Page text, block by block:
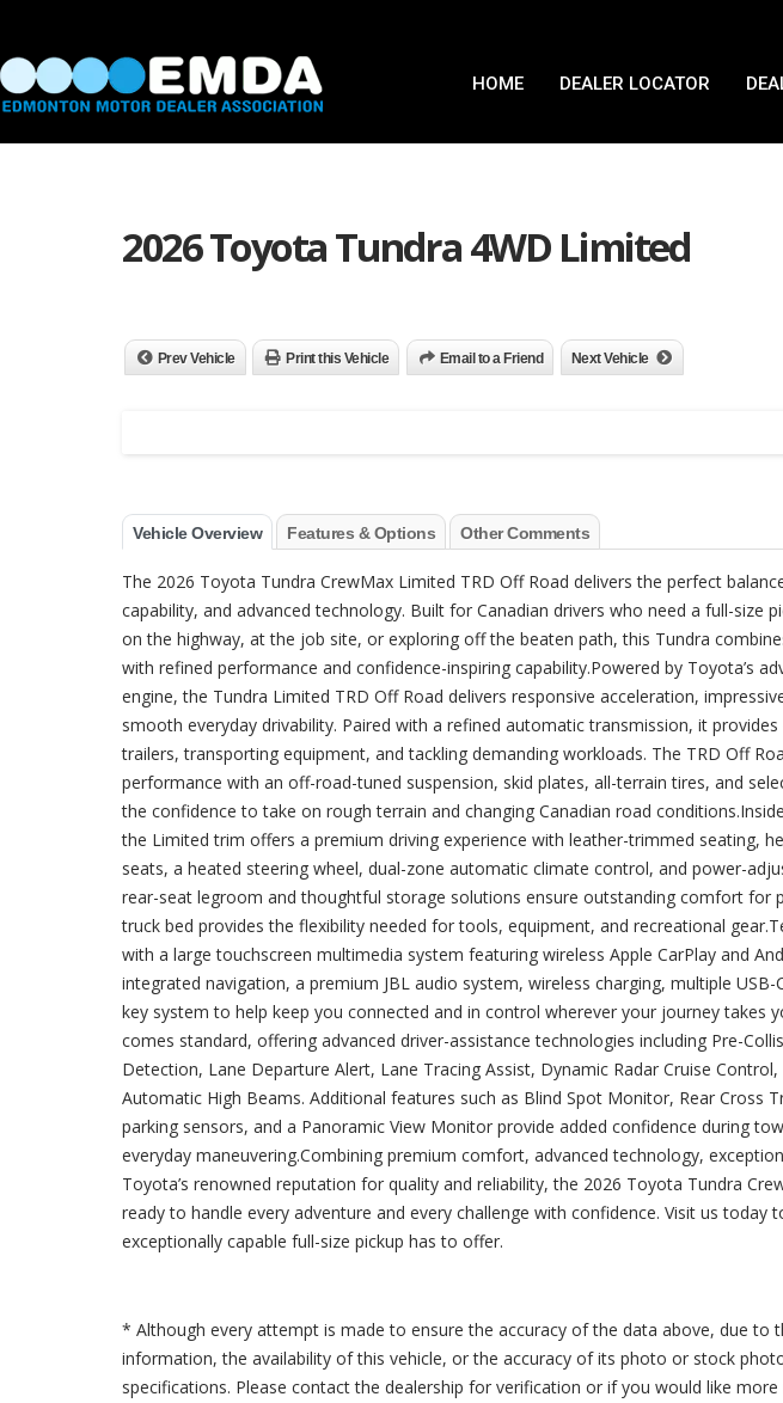
HOME DEALER LOCATOR
2026 Toyota Tundra 4WD Limited
Prev Vehicle Print this Vehicle Email to a Friend Next Vehicle
Vehicle Overview Features & Options Other Comments
The 2026 Toyota Tundra CrewMax Limited TRD Off Road delivers the perfect
capability, and advanced technology. Built for Canadian drivers who need a full-size
on the highway, at the job site, or exploring off the beaten path, this Tundra
with refined performance and confidence-inspiring capability.Powered by Toyota’s
engine, the Tundra Limited TRD Off Road delivers responsive acceleration,
smooth everyday drivability. Paired with a refined automatic transmission, it
trailers, transporting equipment, and tackling demanding workloads. The TRD Off
performance with an off-road-tuned suspension, skid plates, all-terrain tires, and
the confidence to take on rough terrain and changing Canadian road
the Limited trim offers a premium driving experience with leather-trimmed seating,
seats, a heated steering wheel, dual-zone automatic climate control, and power-
rear-seat legroom and thoughtful storage solutions ensure outstanding comfort for
truck bed provides the flexibility needed for tools, equipment, and recreational
with a large touchscreen multimedia system featuring wireless Apple CarPlay and
integrated navigation, a premium JBL audio system, wireless charging, multiple
key system to help keep you connected and in control wherever your journey takes
comes standard, offering advanced driver-assistance technologies including Pre-
Detection, Lane Departure Alert, Lane Tracing Assist, Dynamic Radar Cruise Control,
Automatic High Beams. Additional features such as Blind Spot Monitor, Rear Cross
parking sensors, and a Panoramic View Monitor provide added confidence during
everyday maneuvering.Combining premium comfort, advanced technology,
Toyota’s renowned reputation for quality and reliability, the 2026 Toyota Tundra
ready to handle every adventure and every challenge with confidence. Visit us today
exceptionally capable full-size pickup has to offer.
* Although every attempt is made to ensure the accuracy of the data above, due
information, the availability of this vehicle, or the accuracy of its photo or stock
specifications. Please contact the dealership for verification or if you would like